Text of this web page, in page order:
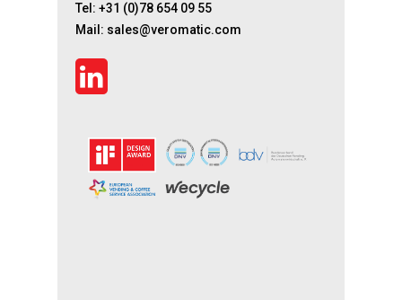
Tel: +31 (0)78 654 09 55
Mail: sales@veromatic.com